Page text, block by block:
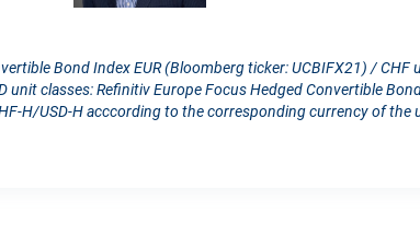
Bond Index EUR (Bloomberg ticker: UCBIFX21) / CHF
classes: Refinitiv Europe Focus Hedged Convertible
H/USD-H acccording to the corresponding currency of the